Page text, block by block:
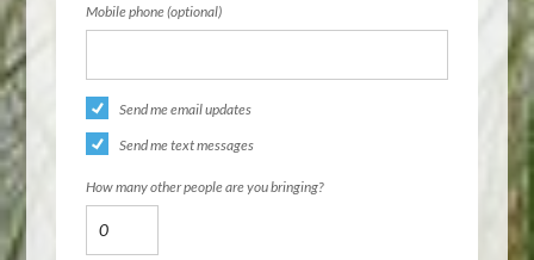
Mobile phone (optional)
Send me email updates
Send me text messages
How many other people are you bringing?